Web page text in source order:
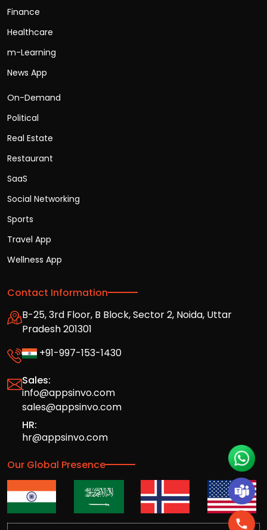
Finance
Healthcare
m-Learning
News App
On-Demand
Political
Real Estate
Restaurant
SaaS
Social Networking
Sports
Travel App
Wellness App
Contact Information
B-25, 3rd Floor, B Block, Sector 2, Noida, Uttar
Pradesh 201301
+91-997-153-1430
Sales:
info@appsinvo.com
sales@appsinvo.com
HR:
hr@appsinvo.com
Our Global Presence